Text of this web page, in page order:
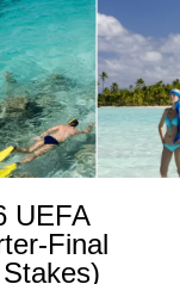
UEFA
Final